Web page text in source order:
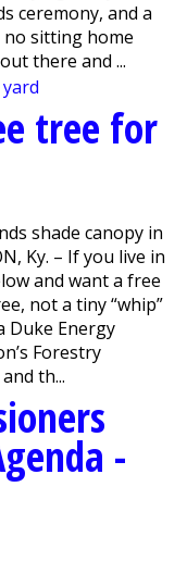
ceremony, and a
no sitting home
there and ...
tree for
shade canopy in
Ky. – If you live in
and want a free
not a tiny “whip”
Duke Energy
Forestry
th...
-